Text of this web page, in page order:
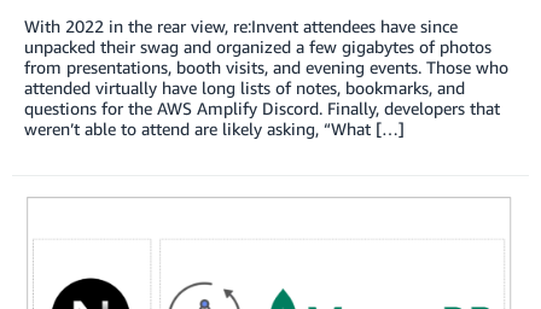
With 2022 in the rear view, re:Invent attendees have since
unpacked their swag and organized a few gigabytes of photos
from presentations, booth visits, and evening events. Those who
attended virtually have long lists of notes, bookmarks, and
questions for the AWS Amplify Discord. Finally, developers that
weren’t able to attend are likely asking, “What […]